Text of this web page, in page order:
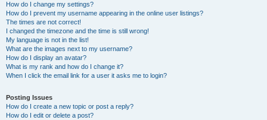
How do I change my settings?
How do I prevent my username appearing in the online user listings?
The times are not correct!
I changed the timezone and the time is still wrong!
My language is not in the list!
What are the images next to my username?
How do I display an avatar?
What is my rank and how do I change it?
When I click the email link for a user it asks me to login?
Posting Issues
How do I create a new topic or post a reply?
How do I edit or delete a post?